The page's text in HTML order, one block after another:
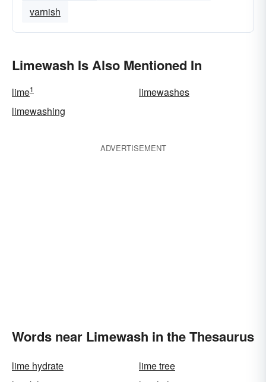
varnish
Limewash Is Also Mentioned In
lime1
limewashes
limewashing
ADVERTISEMENT
Words near Limewash in the Thesaurus
lime hydrate
lime tree